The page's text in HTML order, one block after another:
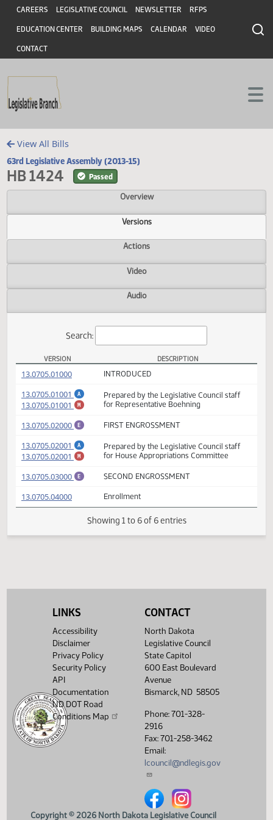
Skip to main content
Skip to main content
Header
CAREERS LEGISLATIVE COUNCIL NEWSLETTER RFPS
EDUCATION CENTER BUILDING MAPS CALENDAR VIDEO
CONTACT
View All Bills
63rd Legislative Assembly (2013-15)
HB 1424 Passed
Overview
Versions
Actions
Video
Audio
HB 1424 Versions
VERSION DESCRIPTION
13.0705.01001
13.0705.01001
(PDF)for Representative Boehning
13.0705.02000 (PDF)FIRST ENGROSSMENT
13.0705.02001
(PDF)
13.0705.02001
M (PDF)
Prepared by the Legislative Council staff
for House Appropriations Committee
LINKS
Accessibility
Disclaimer
Privacy Policy
Security Policy
API
Documentation
ND DOT Road
Conditions Map
CONTACT
North Dakota
Legislative Council
State Capitol
600 East Boulevard
Avenue
Bismarck, ND 58505
Phone: 701-328-
2916
Fax: 701-258-3462
Email:
lcouncil@ndlegis.gov
North Dakota Legislative
North Dakota
Copyright © 2026 North Dakota Legislative Council